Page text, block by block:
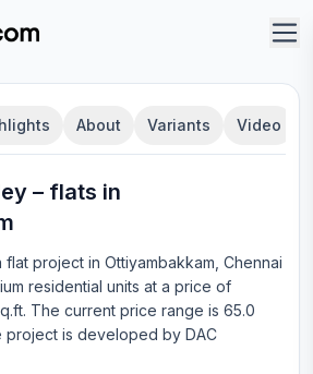
About Variants Video
– flats in
flat project in Ottiyambakkam, Chennai
residential units at a price of
The current price range is 65.0
project is developed by DAC